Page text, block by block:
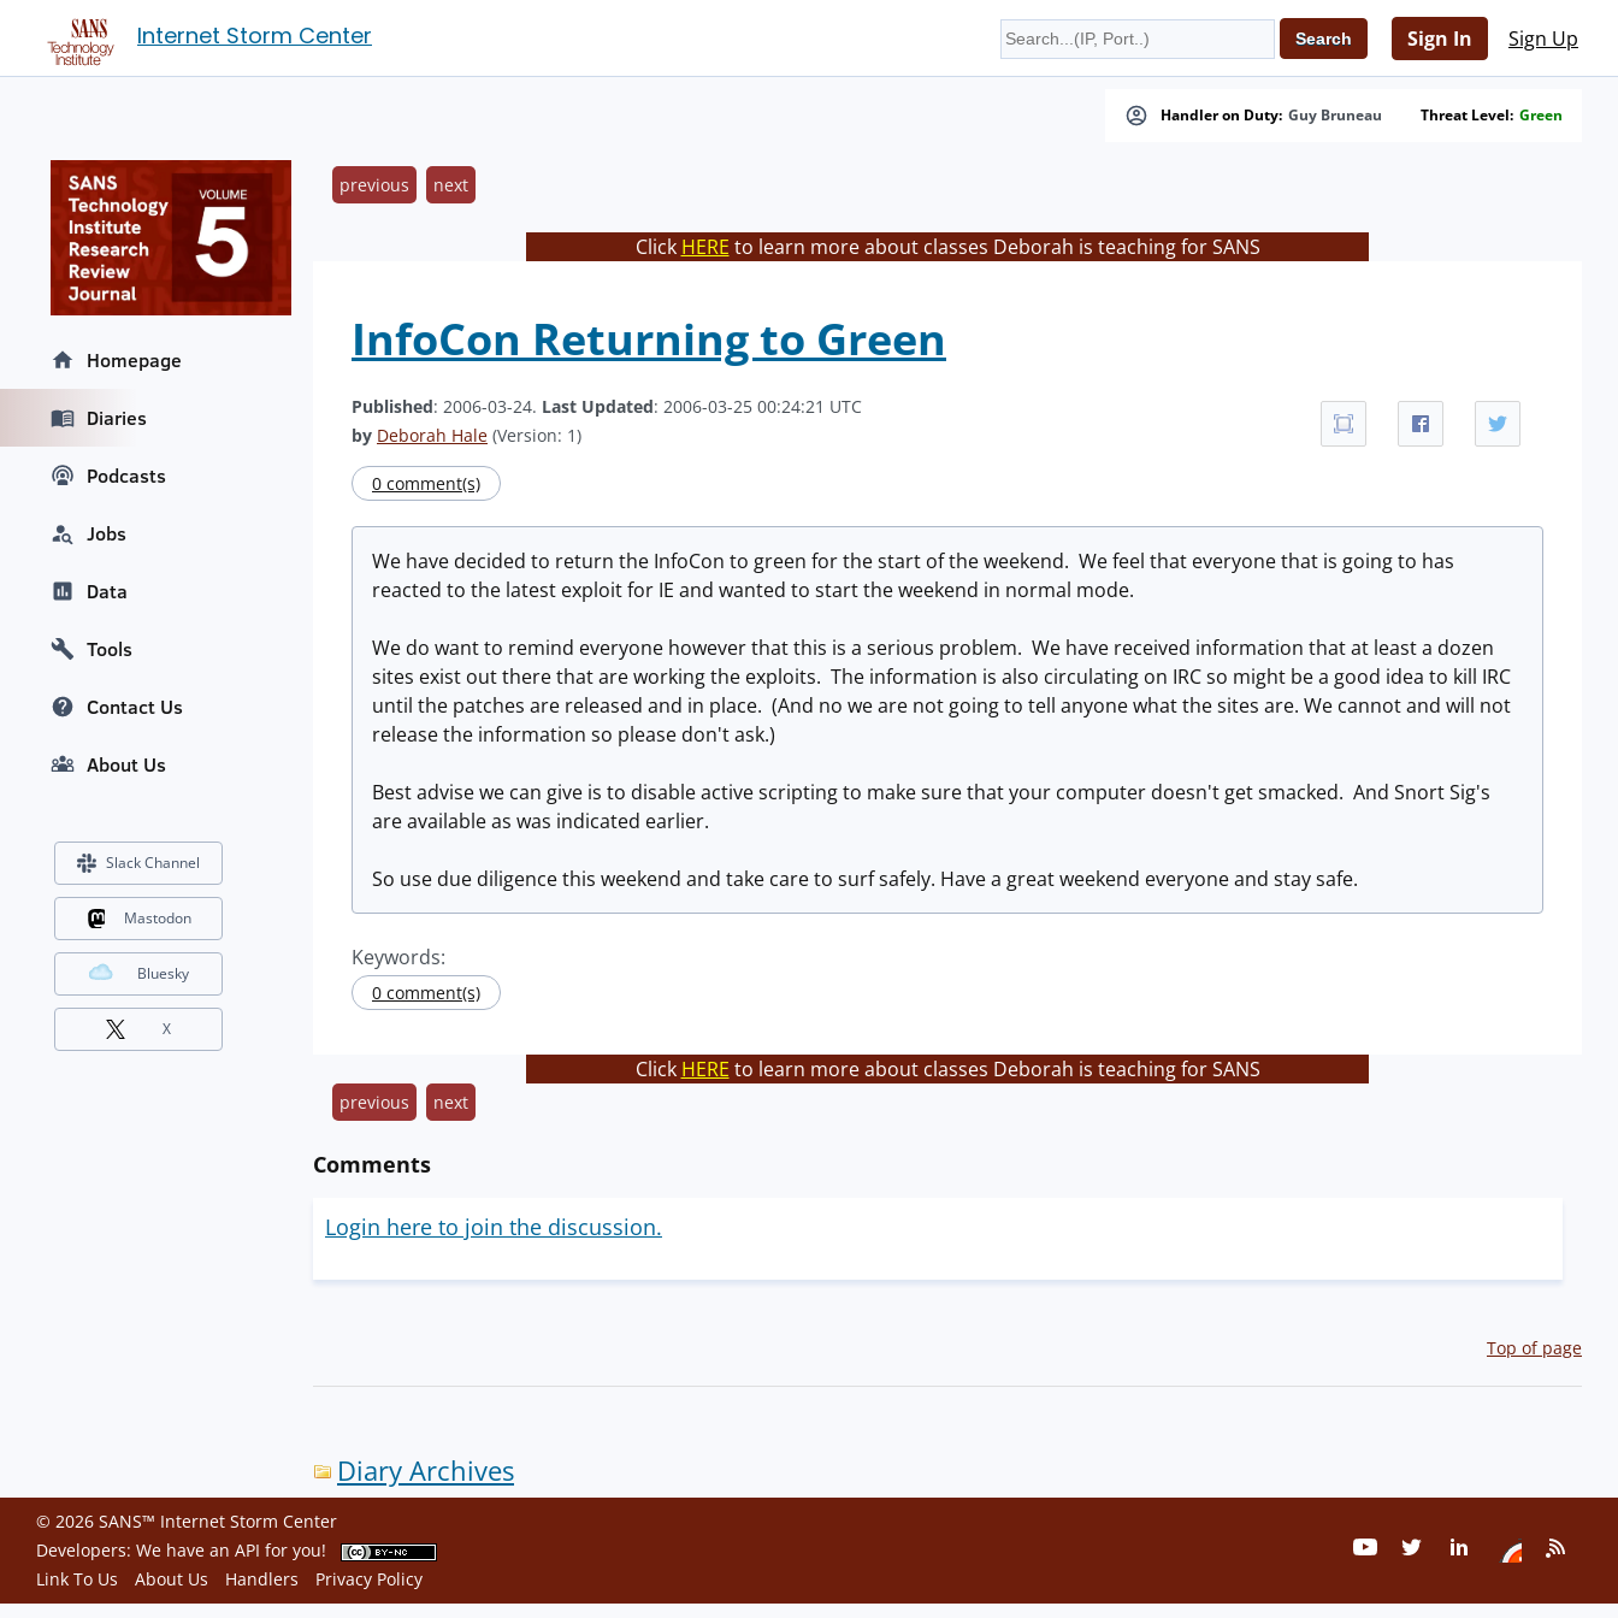
Internet Storm Center Sign In Sign Up
Handler on Duty: Guy Bruneau Threat Level: Green
previous next
Click HERE to learn more about classes Deborah is teaching for SANS
InfoCon Returning to Green
Published: 2006-03-24. Last Updated: 2006-03-25 00:24:21 UTC
by Deborah Hale (Version: 1)
0 comment(s)
We have decided to return the InfoCon to green for the start of the weekend. We feel that everyone that is going to has
reacted to the latest exploit for IE and wanted to start the weekend in normal mode.
We do want to remind everyone however that this is a serious problem. We have received information that at least a dozen
sites exist out there that are working the exploits. The information is also circulating on IRC so might be a good idea to kill IRC
until the patches are released and in place. (And no we are not going to tell anyone what the sites are. We cannot and will not
release the information so please don't ask.)
Best advise we can give is to disable active scripting to make sure that your computer doesn't get smacked. And Snort Sig's
are available as was indicated earlier.
So use due diligence this weekend and take care to surf safely. Have a great weekend everyone and stay safe.
Keywords:
0 comment(s)
Click HERE to learn more about classes Deborah is teaching for SANS
previous next
Comments
Login here to join the discussion.
Top of page
Diary Archives
Homepage
Diaries
Podcasts
Jobs
Data
Tools
Contact Us
About Us
Slack Channel
Mastodon
Bluesky
X
© 2026 SANS™ Internet Storm Center
Developers: We have an API for you!
Link To Us
About Us Handlers Privacy Policy